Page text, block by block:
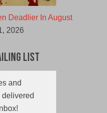
Deadlier In August
2026
List
and
delivered